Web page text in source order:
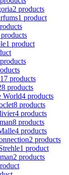
2 products
1 product
1 product
7 products
products
World4 products
8 products
4 products
8 products
4 products
2 products
1 product
2 products